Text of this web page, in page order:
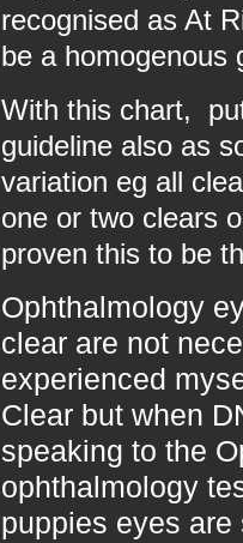
recognised as At
be a homogenous
With this chart,
guideline also as
variation eg all
one or two clears
proven this to be
Ophthalmology
clear are not
experienced
Clear but when
speaking to the
ophthalmology
puppies eyes